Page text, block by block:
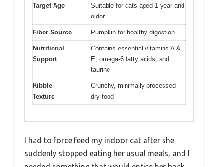
Target Age
Suitable for cats aged 1 year and
older
Fiber Source Pumpkin for healthy digestion
Nutritional
Support
Contains essential vitamins A &
E, omega-6 fatty acids, and
taurine
Kibble
Texture
Crunchy, minimally processed
dry food
I had to force feed my indoor cat after she
suddenly stopped eating her usual meals, and I